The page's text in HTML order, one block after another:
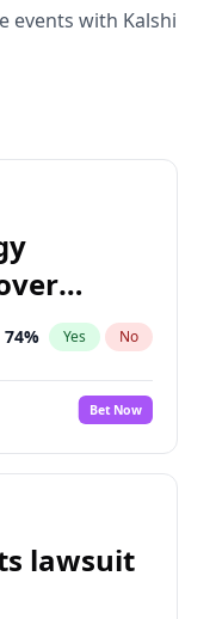
events with Kalshi
74% Yes No
Bet Now
lawsuit